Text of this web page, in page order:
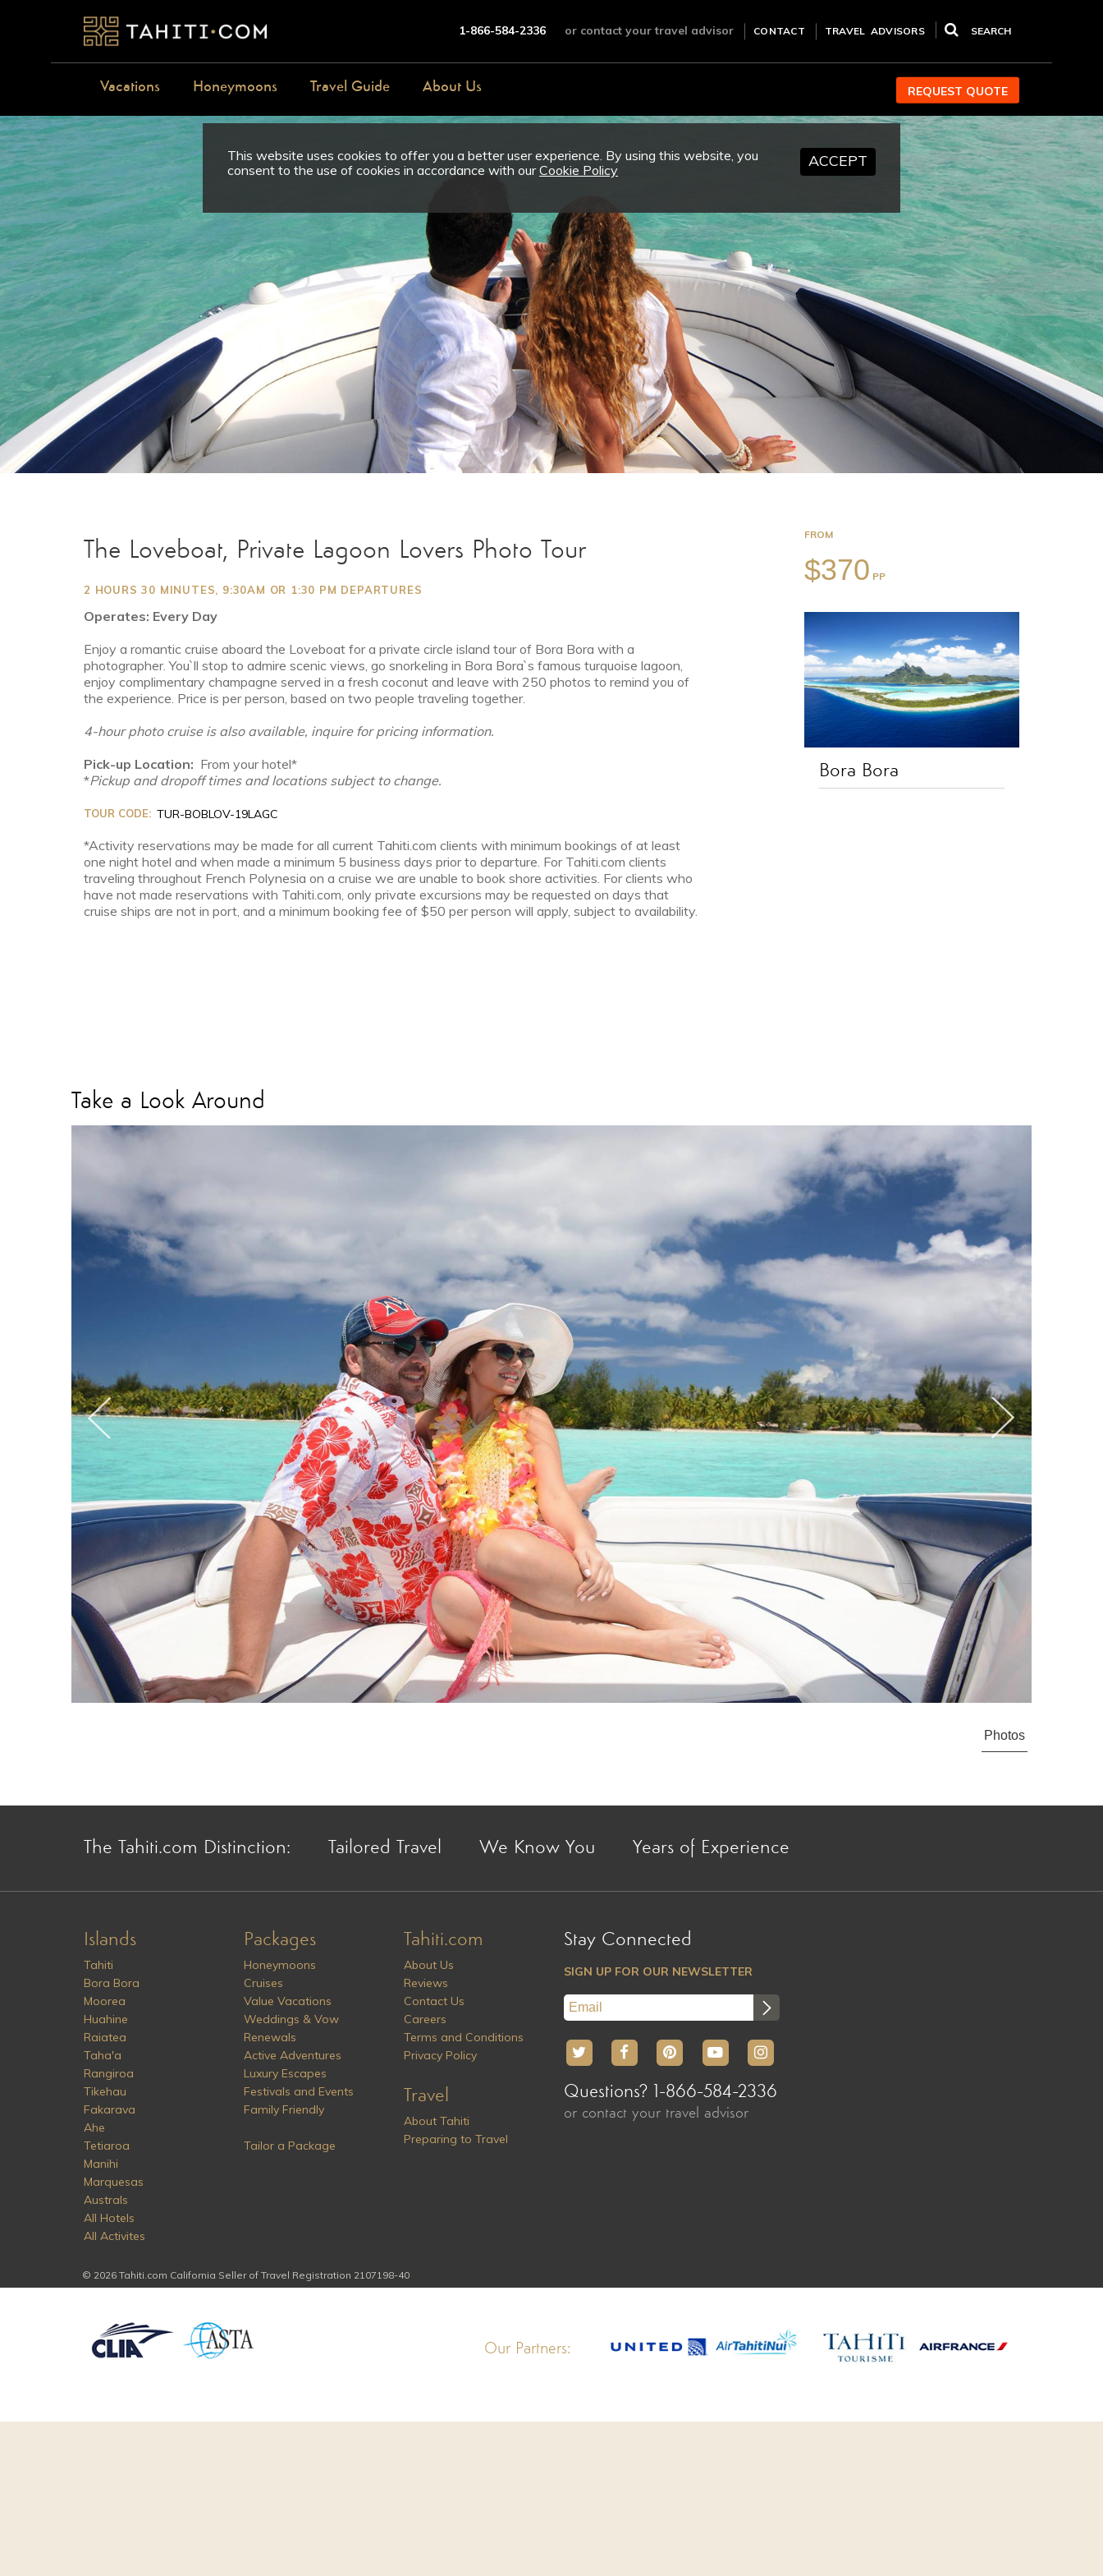
1-866-584-2336 or contact your travel advisor CONTACT TRAVEL ADVISORS SEARCH
Vacations Honeymoons Travel Guide About Us REQUEST QUOTE
ACCEPT
This website uses cookies to offer you a better user experience. By using this website, you
consent to the use of cookies in accordance with ourCookie Policy
The Loveboat, Private Lagoon Lovers Photo Tour
2 HOURS 30 MINUTES, 9:30AM OR 1:30 PM DEPARTURES
Operates: Every Day
Enjoy a romantic cruise aboard the Loveboat for a private circle island tour of Bora Bora with a
photographer. You`ll stop to admire scenic views, go snorkeling in Bora Bora`s famous turquoise lagoon,
enjoy complimentary champagne served in a fresh coconut and leave with 250 photos to remind you of
the experience. Price is per person, based on two people traveling together.
4-hour photo cruise is also available, inquire for pricing information.
Pick-up Location: From your hotel*
*Pickup and dropoff times and locations subject to change.
TOUR CODE: TUR-BOBLOV-19LAGC
*Activity reservations may be made for all current Tahiti.com clients with minimum bookings of at least
one night hotel and when made a minimum 5 business days prior to departure. For Tahiti.com clients
traveling throughout French Polynesia on a cruise we are unable to book shore activities. For clients who
have not made reservations with Tahiti.com, only private excursions may be requested on days that
cruise ships are not in port, and a minimum booking fee of $50 per person will apply, subject to availability.
FROM
$370
Bora Bora
Take a Look Around
Photos
The Tahiti.com Distinction: Tailored Travel We Know You Years of Experience
Islands
Tahiti
Bora Bora
Moorea
Huahine
Raiatea
Taha'a
Rangiroa
Tikehau
Fakarava
Ahe
Tetiaroa
Manihi
Marquesas
Australs
All Hotels
All Activites
Packages
Honeymoons
Cruises
Value Vacations
Weddings & Vow
Renewals
Active Adventures
Luxury Escapes
Festivals and Events
Family Friendly
Tailor a Package
Tahiti.com
About Us
Reviews
Contact Us
Careers
Terms and Conditions
Privacy Policy
Travel
About Tahiti
Preparing to Travel
Stay Connected
SIGN UP FOR OUR NEWSLETTER
Questions? 1-866-584-2336
or contact your travel advisor
© 2026 Tahiti.com California Seller of Travel Registration 2107198-40
Our Partners: